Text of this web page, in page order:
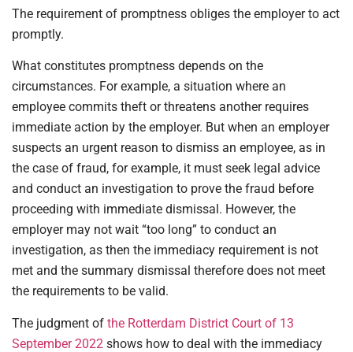
The requirement of promptness obliges the employer to act
promptly.
What constitutes promptness depends on the
circumstances. For example, a situation where an
employee commits theft or threatens another requires
immediate action by the employer. But when an employer
suspects an urgent reason to dismiss an employee, as in
the case of fraud, for example, it must seek legal advice
and conduct an investigation to prove the fraud before
proceeding with immediate dismissal. However, the
employer may not wait “too long” to conduct an
investigation, as then the immediacy requirement is not
met and the summary dismissal therefore does not meet
the requirements to be valid.
The judgment of the Rotterdam District Court of 13
September 2022 shows how to deal with the immediacy